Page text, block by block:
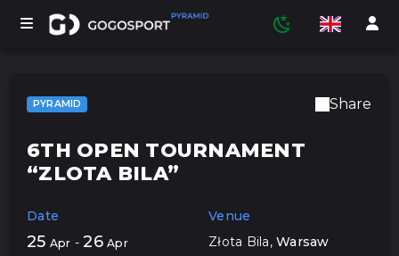
TOURNAMENTS
PARTICIPANTS
PYRAMID Share
6TH OPEN TOURNAMENT
“ZLOTA BILA”
Date
25 Apr -26 Apr
Venue
Złota Bila, Warsaw